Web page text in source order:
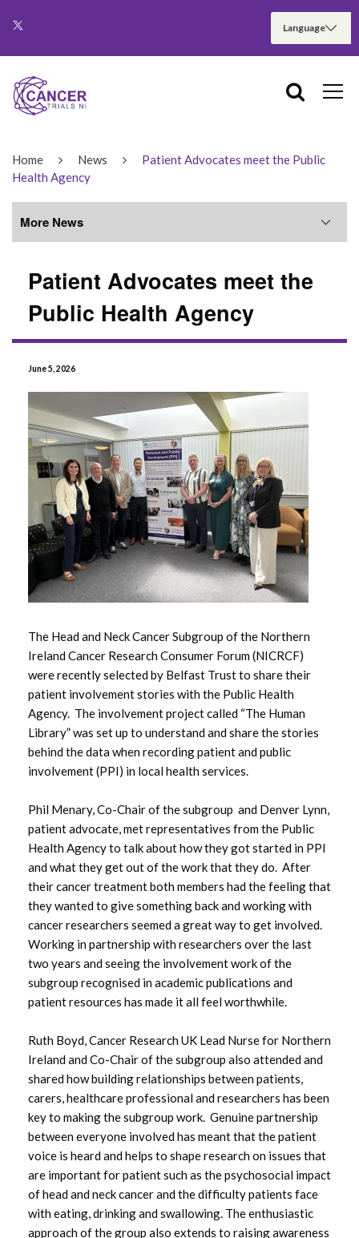
Home News
Patient Advocates meet the Public
Health Agency
Patient Advocates meet the
Public Health Agency
June 5, 2026
The Head and Neck Cancer Subgroup of the Northern
Ireland Cancer Research Consumer Forum (NICRCF)
were recently selected by Belfast Trust to share their
patient involvement stories with the Public Health
Agency. The involvement project called “The Human
Library” was set up to understand and share the stories
behind the data when recording patient and public
involvement (PPI) in local health services.
Phil Menary, Co-Chair of the subgroup and Denver Lynn,
patient advocate, met representatives from the Public
Health Agency to talk about how they got started in PPI
and what they get out of the work that they do. After
their cancer treatment both members had the feeling that
they wanted to give something back and working with
cancer researchers seemed a great way to get involved.
Working in partnership with researchers over the last
two years and seeing the involvement work of the
subgroup recognised in academic publications and
patient resources has made it all feel worthwhile.
Ruth Boyd, Cancer Research UK Lead Nurse for Northern
Ireland and Co-Chair of the subgroup also attended and
shared how building relationships between patients,
carers, healthcare professional and researchers has been
key to making the subgroup work. Genuine partnership
between everyone involved has meant that the patient
voice is heard and helps to shape research on issues that
are important for patient such as the psychosocial impact
of head and neck cancer and the difficulty patients face
with eating, drinking and swallowing. The enthusiastic
approach of the group also extends to raising awareness
More News
More News
June 2026
April 2026
February 2026
January 2026
November 2025
October 2025
January 2025
April 2024
January 2023
October 2022
May 2022
February 2022
November 2021
July 2021
June 2021
May 2021
January 2021
November 2020
August 2020
July 2020
June 2020
May 2020
March 2020